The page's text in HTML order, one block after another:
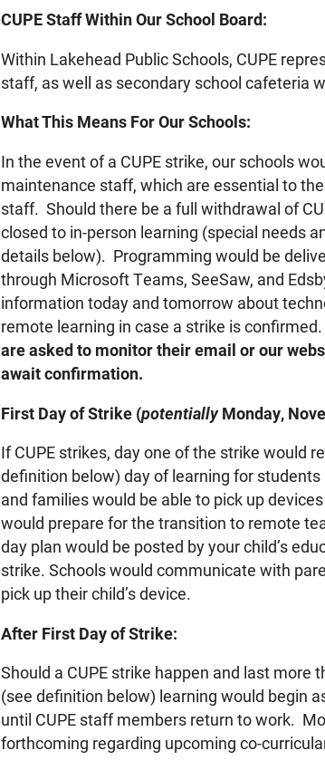
CUPE Staff Within Our School Board:
Within Lakehead Public Schools, CUPE
staff, as well as secondary school cafeteria
What This Means For Our Schools:
In the event of a CUPE strike, our schools
maintenance staff, which are essential to
staff. Should there be a full withdrawal of
closed to in-person learning (special needs
details below). Programming would be
through Microsoft Teams, SeeSaw, and
information today and tomorrow about
remote learning in case a strike is confirmed.
are asked to monitor their email or our
await confirmation.
First Day of Strike (potentiallyMonday,
If CUPE strikes, day one of the strike would
definition below) day of learning for
and families would be able to pick up
would prepare for the transition to remote
day plan would be posted by your child’s
strike. Schools would communicate with
pick up their child’s device.
After First Day of Strike:
Should a CUPE strike happen and last more
(see definition below) learning would begin
until CUPE staff members return to work.
forthcoming regarding upcoming co-